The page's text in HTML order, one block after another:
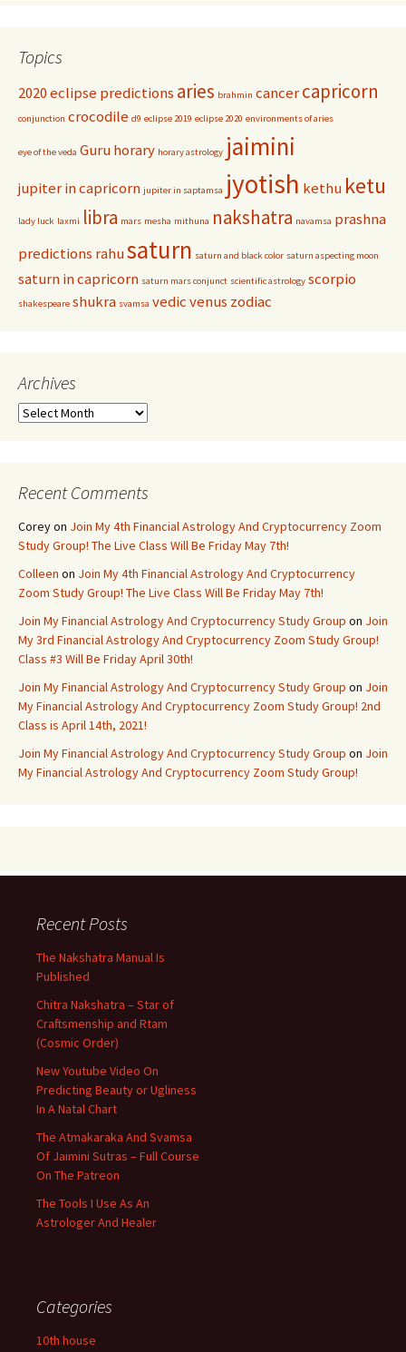
Topics
2020 eclipse predictions aries brahmin cancercapricorn
conjunction crocodile d9 eclipse 2019 eclipse 2020 environments of aries
eye of the veda Guruhorary horary astrology jaimini
jupiter in capricorn jupiter in saptamsa jyotish kethu ketu
lady luck laxmi libra mars mesha mithuna nakshatra navamsa prashna
predictions rahusaturn saturn and black color saturn aspecting moon
saturn in capricorn saturn mars conjunct scientific astrology scorpio
shakespeare shukra svamsa vedicvenus zodiac
Archives
Archives
Recent Comments
Coreyon Join My 4th Financial Astrology And Cryptocurrency Zoom
Study Group! The Live Class Will Be Friday May 7th!
Colleen on Join My 4th Financial Astrology And Cryptocurrency
Zoom Study Group! The Live Class Will Be Friday May 7th!
Join My Financial Astrology And Cryptocurrency Study Group on Join
My 3rd Financial Astrology And Cryptocurrency Zoom Study Group!
Class #3 Will Be Friday April 30th!
Join My Financial Astrology And Cryptocurrency Study Group on Join
My Financial Astrology And Cryptocurrency Zoom Study Group! 2nd
Class is April 14th, 2021!
Join My Financial Astrology And Cryptocurrency Study Group on Join
My Financial Astrology And Cryptocurrency Zoom Study Group!
Recent Posts
The Nakshatra Manual Is
Published
Chitra Nakshatra – Star of
Craftsmenship and Rtam
(Cosmic Order)
New Youtube Video On
Predicting Beauty or Ugliness
In A Natal Chart
The Atmakaraka And Svamsa
Of Jaimini Sutras – Full Course
On The Patreon
The Tools I Use As An
Astrologer And Healer
Categories
10th house